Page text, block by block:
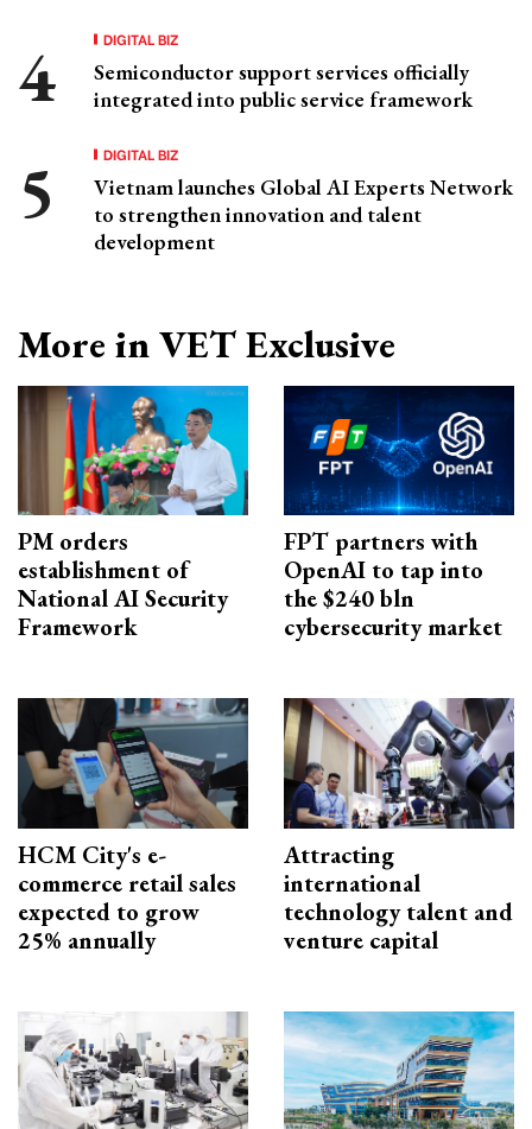
DIGITAL BIZ
Semiconductor support services officially
integrated into public service framework
DIGITAL BIZ
Vietnam launches Global AI Experts Network
to strengthen innovation and talent
development
More in VET Exclusive
PM orders
establishment of
National AI Security
Framework
FPT partners with
OpenAI to tap into
the $240 bln
cybersecurity market
HCM City's e-
commerce retail sales
expected to grow
25% annually
Attracting
international
technology talent and
venture capital